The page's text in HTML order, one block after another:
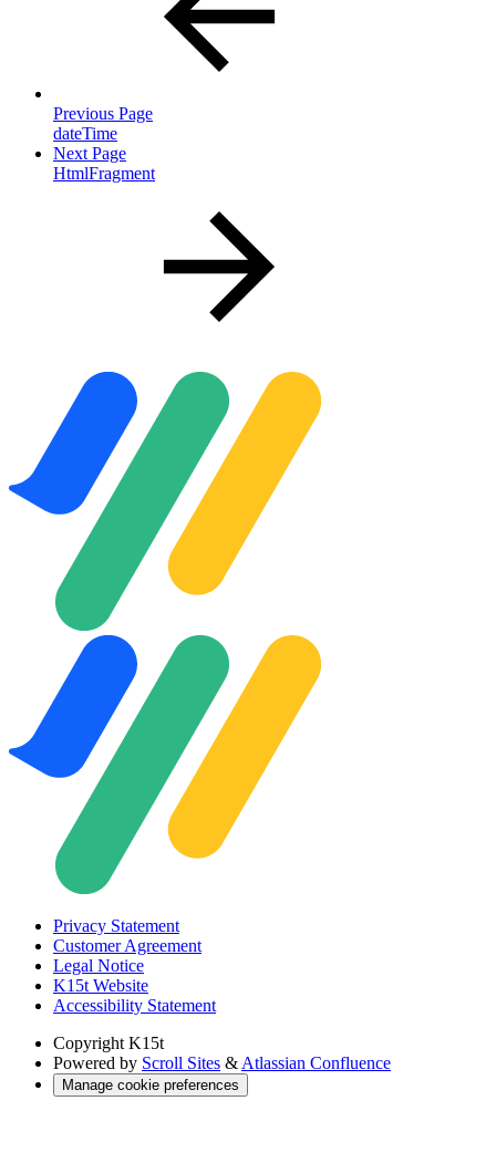
Previous Page
dateTime
Next Page
HtmlFragment
Privacy Statement
Customer Agreement
Legal Notice
K15t Website
Accessibility Statement
Copyright K15t
Powered by Scroll Sites & Atlassian Confluence
Manage cookie preferences